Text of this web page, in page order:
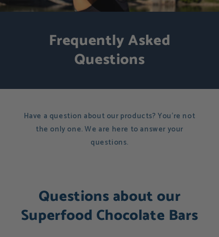
Frequently Asked
Questions
Have a question about our products? You're not
the only one. We are here to answer your
questions.
Questions about our
Superfood Chocolate Bars